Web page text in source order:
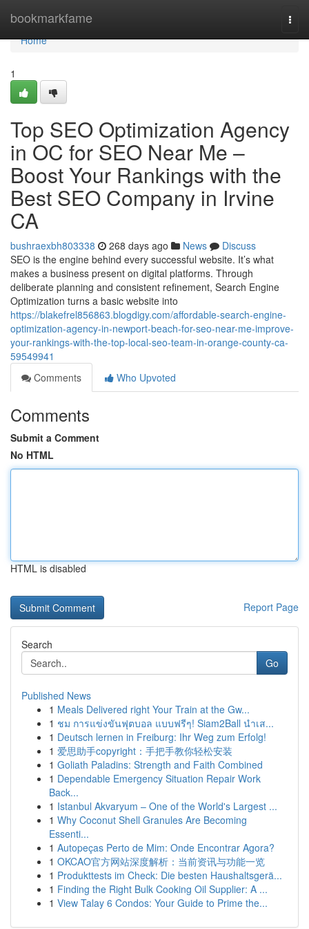
bookmarkfame
Home
Home
1
Top SEO Optimization Agency
in OC for SEO Near Me –
Boost Your Rankings with the
Best SEO Company in Irvine
CA
bushraexbh803338 268 days ago News
Discuss
SEO is the engine behind every successful website. It’s what
makes a business present on digital platforms. Through
deliberate planning and consistent refinement, Search Engine
Optimization turns a basic website into
https://blakefrel856863.blogdigy.com/affordable-search-engine-
optimization-agency-in-newport-beach-for-seo-near-me-improve-
your-rankings-with-the-top-local-seo-team-in-orange-county-ca-
59549941
Comments
Who Upvoted
Comments
Submit a Comment
No HTML
HTML is disabled
Report Page
Search
Go
Published News
1 Meals Delivered right Your Train at the Gw...
1 ชม การแข่งขันฟุตบอล แบบฟรีๆ! Siam2Ball นำเส...
1 Deutsch lernen in Freiburg: Ihr Weg zum Erfolg!
1 爱思助手copyright：手把手教你轻松安装
1 Goliath Paladins: Strength and Faith Combined
1 Dependable Emergency Situation Repair Work
Back...
1 Istanbul Akvaryum – One of the World's Largest ...
1 Why Coconut Shell Granules Are Becoming
Essenti...
1 Autopeças Perto de Mim: Onde Encontrar Agora?
1 OKCAO官方网站深度解析：当前资讯与功能一览
1 Produkttests im Check: Die besten Haushaltsgerä...
1 Finding the Right Bulk Cooking Oil Supplier: A ...
1 View Talay 6 Condos: Your Guide to Prime the...